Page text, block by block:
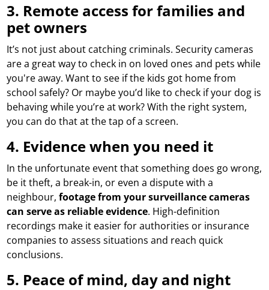
3. Remote access for families and
pet owners
It’s not just about catching criminals. Security cameras
are a great way to check in on loved ones and pets while
you're away. Want to see if the kids got home from
school safely? Or maybe you’d like to check if your dog is
behaving while you’re at work? With the right system,
you can do that at the tap of a screen.
4. Evidence when you need it
In the unfortunate event that something does go wrong,
be it theft, a break-in, or even a dispute with a
neighbour,footage from your surveillance cameras
can serve as reliable evidence. High-definition
recordings make it easier for authorities or insurance
companies to assess situations and reach quick
conclusions.
5. Peace of mind, day and night